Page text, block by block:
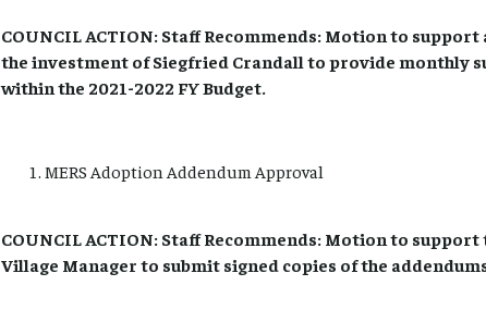
COUNCIL ACTION: Staff Recommends: Motion to
the investment of Siegfried Crandall to provide monthly
within the 2021-2022 FY Budget.
MERS Adoption Addendum Approval
COUNCIL ACTION: Staff Recommends: Motion to
Village Manager to submit signed copies of the